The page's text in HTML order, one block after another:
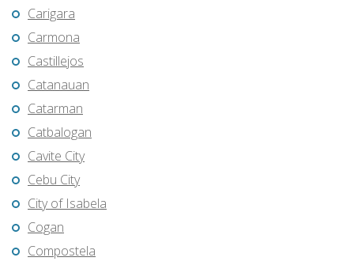
Carigara
Carmona
Castillejos
Catanauan
Catarman
Catbalogan
Cavite City
Cebu City
City of Isabela
Cogan
Compostela